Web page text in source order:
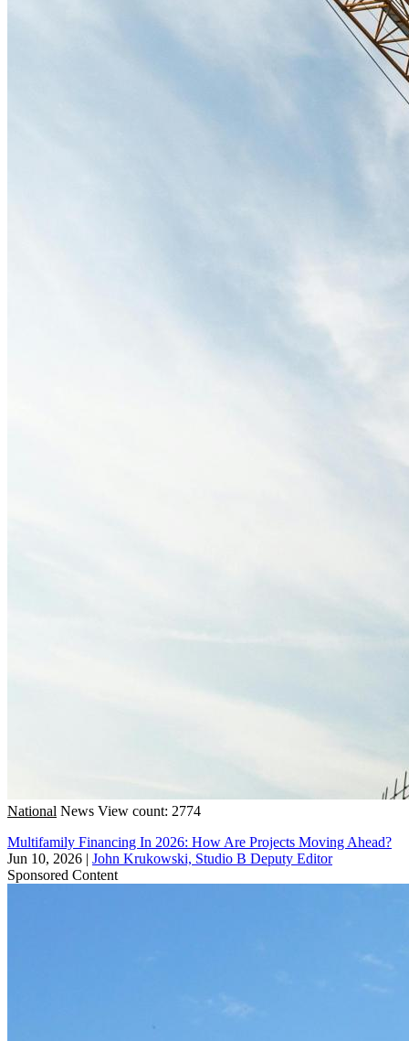
National News View count: 2774
Multifamily Financing In 2026: How Are Projects Moving Ahead?
Jun 10, 2026 | John Krukowski, Studio B Deputy Editor
Sponsored Content